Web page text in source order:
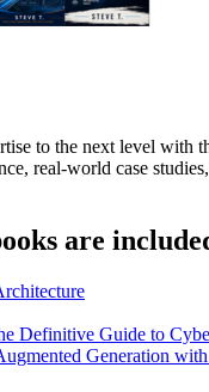
to the next level with
real-world case
are
Definitive Guide to
Generation